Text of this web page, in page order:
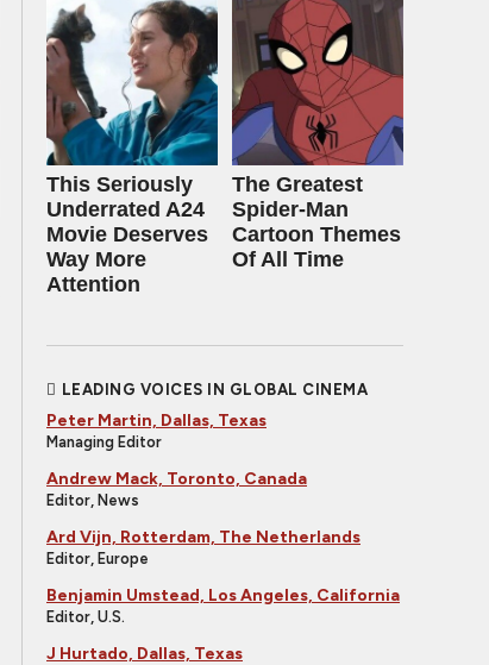
This Seriously
Underrated A24
Movie Deserves
Way More
Attention
The Greatest
Spider‑Man
Cartoon Themes
Of All Time
LEADING VOICES IN GLOBAL CINEMA
Peter Martin, Dallas, Texas
Managing Editor
Andrew Mack, Toronto, Canada
Editor, News
Ard Vijn, Rotterdam, The Netherlands
Editor, Europe
Benjamin Umstead, Los Angeles, California
Editor, U.S.
J Hurtado, Dallas, Texas